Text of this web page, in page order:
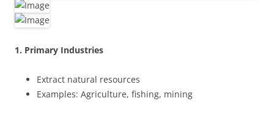
1. Primary Industries
Extract natural resources
Examples: Agriculture, fishing, mining